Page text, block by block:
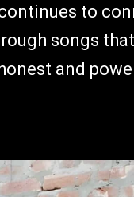
to
songs
and